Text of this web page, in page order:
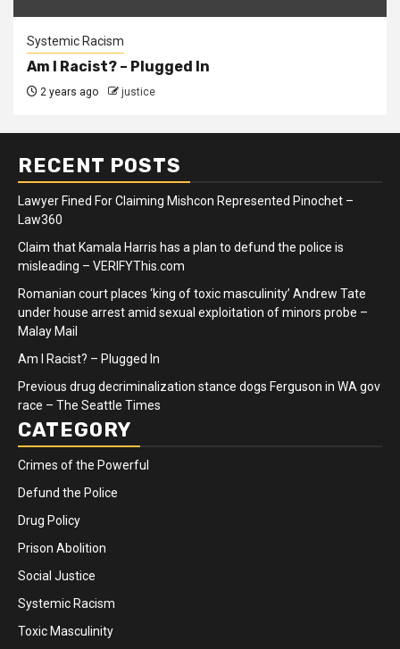
Systemic Racism
Am I Racist? – Plugged In
2 years ago justice
RECENT POSTS
Lawyer Fined For Claiming Mishcon Represented Pinochet –
Law360
Claim that Kamala Harris has a plan to defund the police is
misleading – VERIFYThis.com
Romanian court places ‘king of toxic masculinity’ Andrew Tate
under house arrest amid sexual exploitation of minors probe –
Malay Mail
Am I Racist? – Plugged In
Previous drug decriminalization stance dogs Ferguson in WA gov
race – The Seattle Times
CATEGORY
Crimes of the Powerful
Defund the Police
Drug Policy
Prison Abolition
Social Justice
Systemic Racism
Toxic Masculinity